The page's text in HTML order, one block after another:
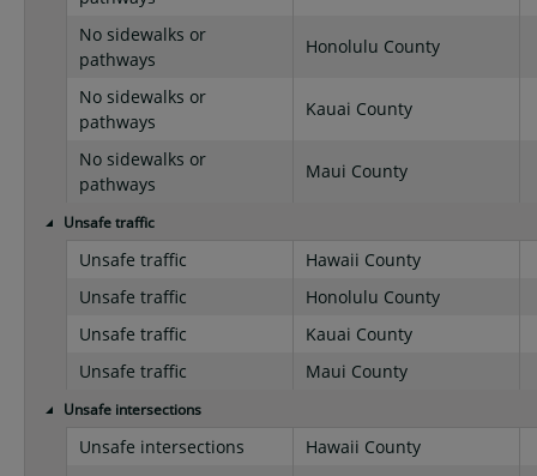
No sidewalks or
pathways
Honolulu County
No sidewalks or
pathways
Kauai County
No sidewalks or
pathways
Maui County
Unsafe traffic
Unsafe traffic
Hawaii County
Unsafe traffic
Honolulu County
Unsafe traffic
Kauai County
Unsafe traffic
Maui County
Unsafe intersections
Unsafe intersections
Hawaii County